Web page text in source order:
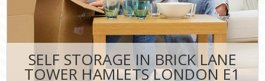
SELF STORAGE IN BRICK LANE
TOWER HAMLETS LONDON E1